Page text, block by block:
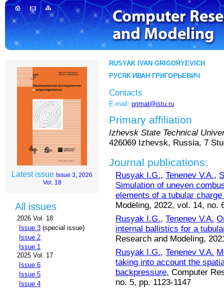
Latest issue Issue 3, 2026
Vol. 18
All issues
2026 Vol. 18
Issue 3 (special issue)
Issue 2
Issue 1
2025 Vol. 17
Issue 6
Issue 5
Issue 4
RUSYAK IVAN GRIGORYEVICH
РУСЯК ИВАН ГРИГОРЬЕВИЧ
Contacts
E-mail: primat@istu.ru
Primary affiliation
Izhevsk State Technical
426069 Izhevsk, Russia, 7
Journal publications:
Rusyak I.G.,Tenenev V.A.,
Simulation of uneven
elements of a tubular
Modeling, 2022, vol. 14, no.
Rusyak I.G.,Tenenev V.A.
internal ballistics for a
Research and Modeling,
Rusyak I.G.,Tenenev V.A.
taking into account the
backpressure, Computer
no. 5, pp. 1123-1147